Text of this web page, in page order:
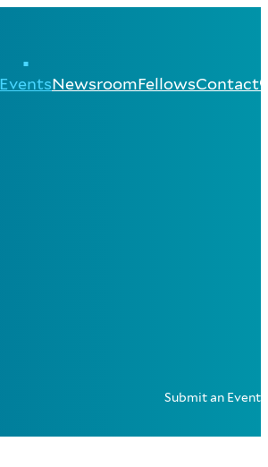
EventsNewsroomFellowsContact
Submit an Event